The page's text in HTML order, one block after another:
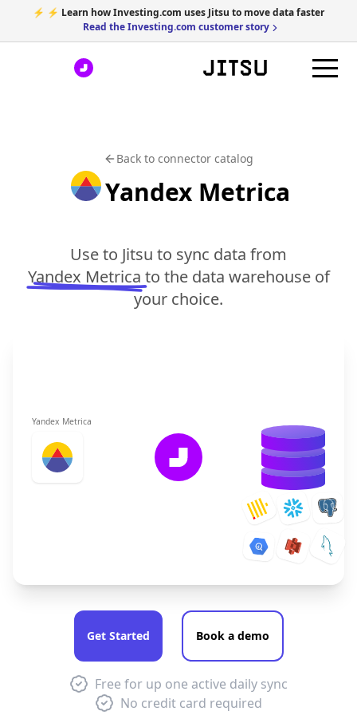
⚡ ⚡ Learn how Investing.com uses Jitsu to move data faster
Read the Investing.com customer story
Back to connector catalog
Yandex Metrica
Use to Jitsu to sync data from
Yandex Metrica to the data warehouse of
your choice.
Yandex Metrica
Get Started Book a demo
Free for up one active daily sync
No credit card required